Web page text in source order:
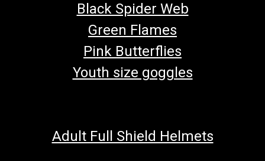
Black Spider Web
Green Flames
Pink Butterflies
Youth size goggles
Adult Full Shield Helmets